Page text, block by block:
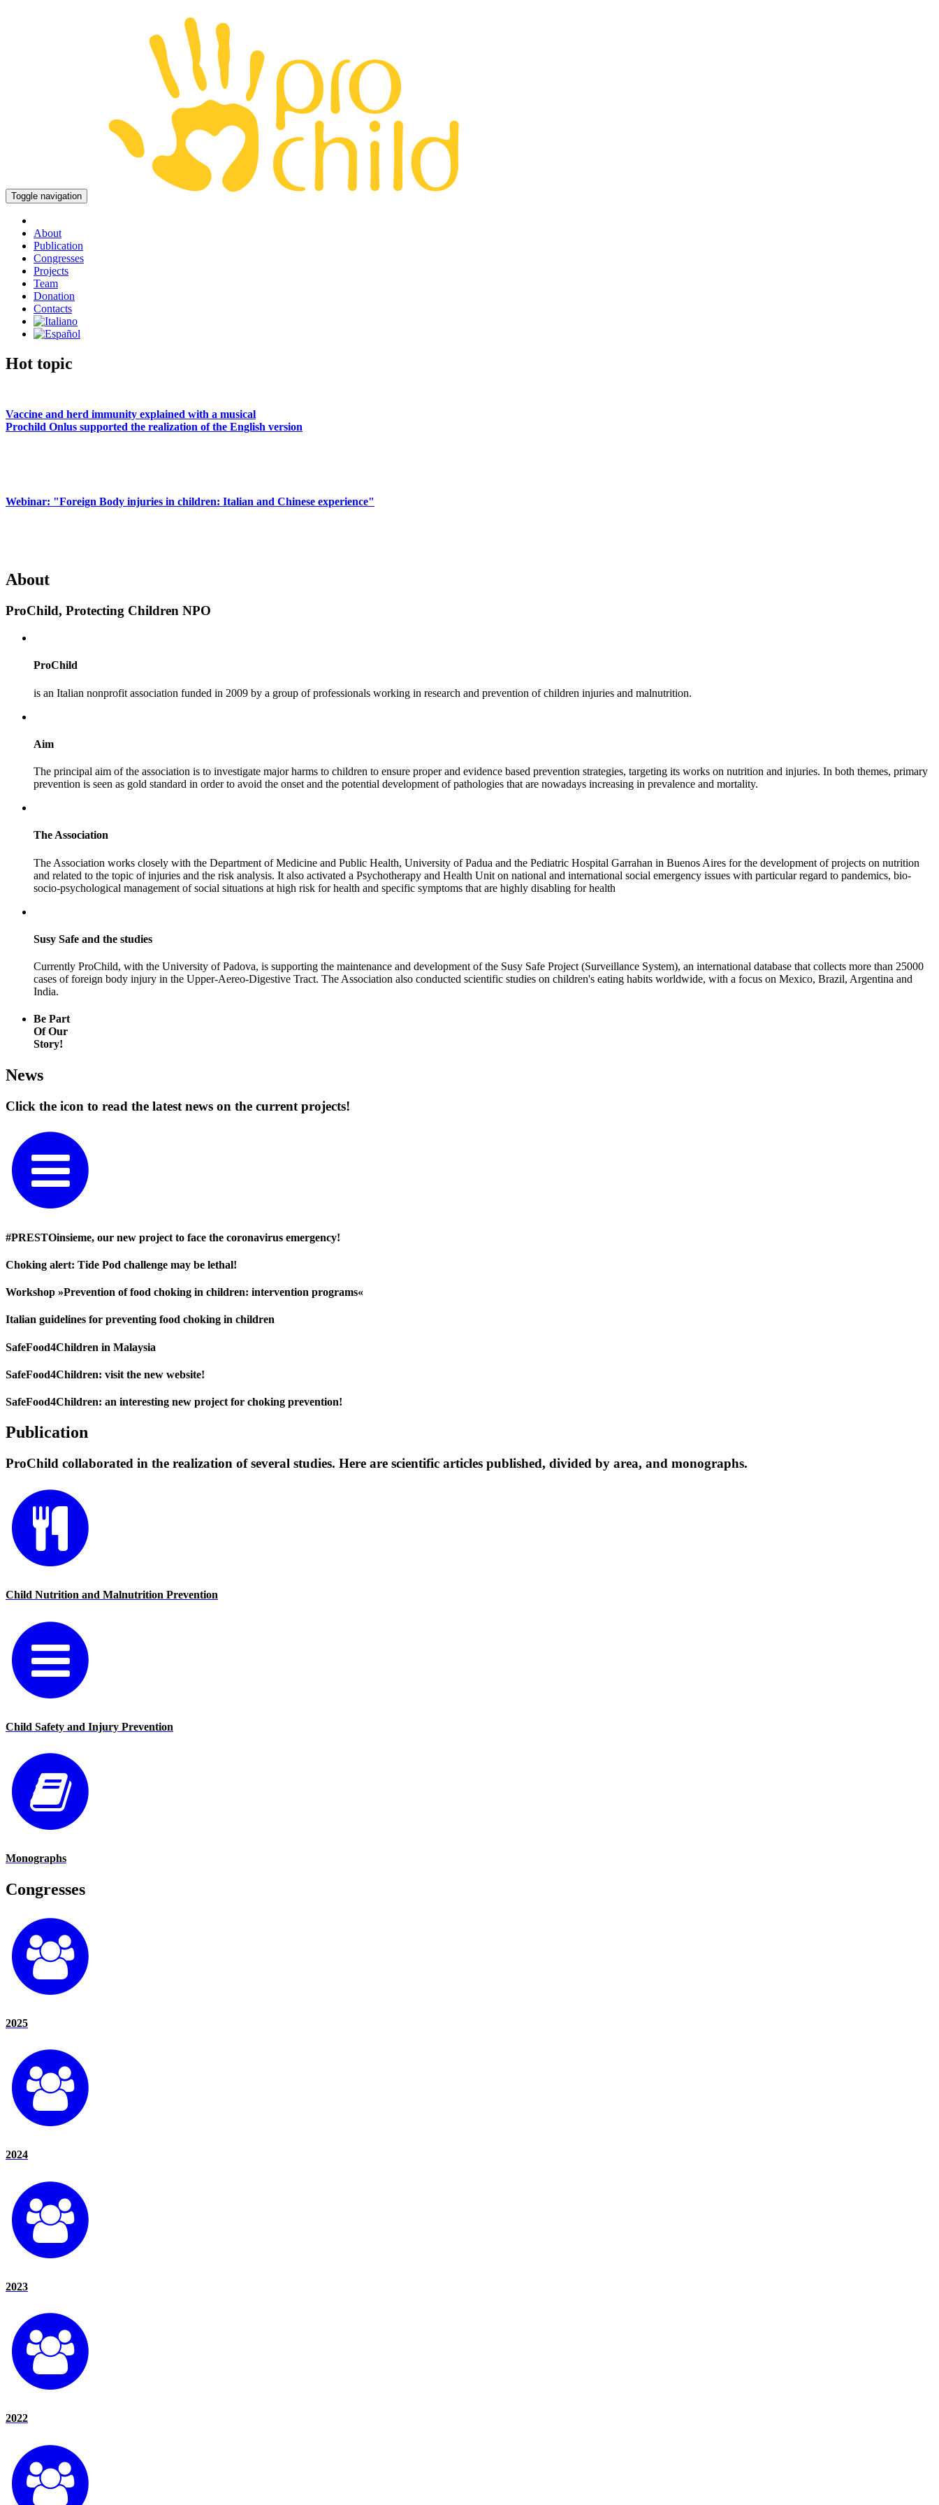
Toggle navigation
About
Publication
Congresses
Projects
Team
Donation
Contacts
Hot topic
Vaccine and herd immunity explained with a musical
Prochild Onlus supported the realization of the English version
Webinar: "Foreign Body injuries in children: Italian and Chinese experience"
About
ProChild, Protecting Children NPO
ProChild
is an Italian nonprofit association funded in 2009 by a group of professionals working in research and prevention of children injuries and malnutrition.
Aim
The principal aim of the association is to investigate major harms to children to ensure proper and evidence based prevention strategies, targeting its works on nutrition and injuries. In both themes, primary
prevention is seen as gold standard in order to avoid the onset and the potential development of pathologies that are nowadays increasing in prevalence and mortality.
The Association
The Association works closely with the Department of Medicine and Public Health, University of Padua and the Pediatric Hospital Garrahan in Buenos Aires for the development of projects on nutrition
and related to the topic of injuries and the risk analysis. It also activated a Psychotherapy and Health Unit on national and international social emergency issues with particular regard to pandemics, bio-
socio-psychological management of social situations at high risk for health and specific symptoms that are highly disabling for health
Susy Safe and the studies
Currently ProChild, with the University of Padova, is supporting the maintenance and development of the Susy Safe Project (Surveillance System), an international database that collects more than 25000
cases of foreign body injury in the Upper‑Aereo-Digestive Tract. The Association also conducted scientific studies on children's eating habits worldwide, with a focus on Mexico, Brazil, Argentina and
India.
Be Part
Of Our
Story!
News
Click the icon to read the latest news on the current projects!
#PRESTOinsieme, our new project to face the coronavirus emergency!
Choking alert: Tide Pod challenge may be lethal!
Workshop »Prevention of food choking in children: intervention programs«
Italian guidelines for preventing food choking in children
SafeFood4Children in Malaysia
SafeFood4Children: visit the new website!
SafeFood4Children: an interesting new project for choking prevention!
Publication
ProChild collaborated in the realization of several studies. Here are scientific articles published, divided by area, and monographs.
Child Nutrition and Malnutrition Prevention
Child Safety and Injury Prevention
Monographs
Congresses
2025
2024
2023
2022